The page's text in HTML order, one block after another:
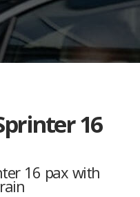
16
16 pax with